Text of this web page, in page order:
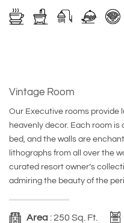
Vintage Room
Our Executive rooms provide
heavenly decor. Each room
bed, and the walls are
lithographs from all over the
curated resort owner’s
admiring the beauty of the
Area: 250 Sq. Ft.